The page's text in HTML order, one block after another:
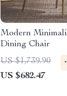
Modern
Dining Chair
US $1,739.90
US $682.47